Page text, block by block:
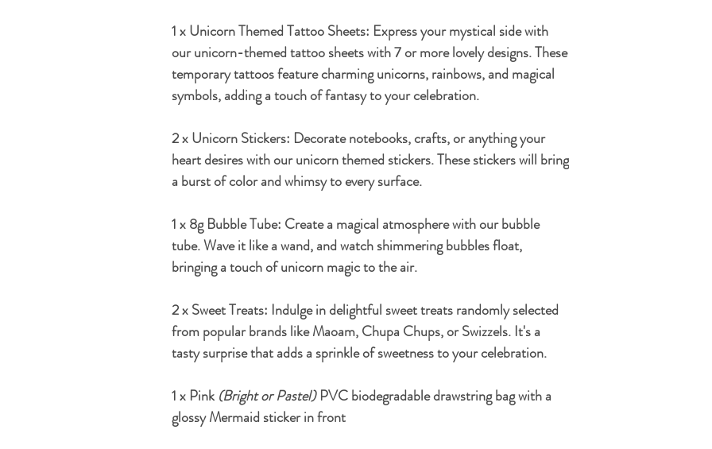
1 x Unicorn Themed Tattoo Sheets: Express your mystical side with
our unicorn-themed tattoo sheets with 7 or more lovely designs. These
temporary tattoos feature charming unicorns, rainbows, and magical
symbols, adding a touch of fantasy to your celebration.
2 x Unicorn Stickers: Decorate notebooks, crafts, or anything your
heart desires with our unicorn themed stickers. These stickers will bring
a burst of color and whimsy to every surface.
1 x 8g Bubble Tube: Create a magical atmosphere with our bubble
tube. Wave it like a wand, and watch shimmering bubbles float,
bringing a touch of unicorn magic to the air.
2 x Sweet Treats: Indulge in delightful sweet treats randomly selected
from popular brands like Maoam, Chupa Chups, or Swizzels. It's a
tasty surprise that adds a sprinkle of sweetness to your celebration.
1 x Pink (Bright or Pastel)PVC biodegradable drawstring bagwith a
glossy Mermaid sticker in front